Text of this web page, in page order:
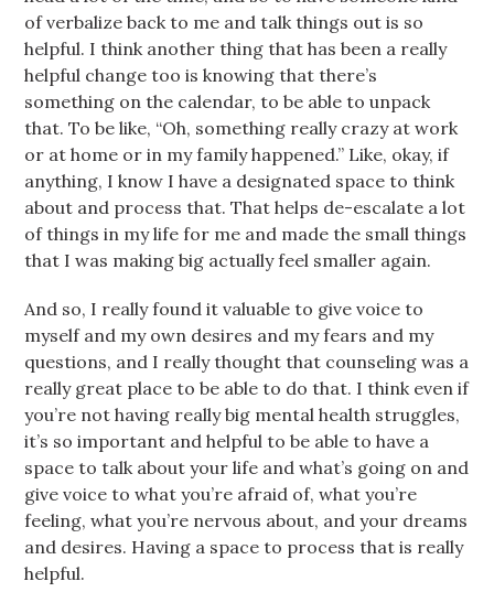
of verbalize back to me and talk things out is so
helpful. I think another thing that has been a really
helpful change too is knowing that there’s
something on the calendar, to be able to unpack
that. To be like, “Oh, something really crazy at work
or at home or in my family happened.” Like, okay, if
anything, I know I have a designated space to think
about and process that. That helps de-escalate a lot
of things in my life for me and made the small things
that I was making big actually feel smaller again.
And so, I really found it valuable to give voice to
myself and my own desires and my fears and my
questions, and I really thought that counseling was a
really great place to be able to do that. I think even if
you’re not having really big mental health struggles,
it’s so important and helpful to be able to have a
space to talk about your life and what’s going on and
give voice to what you’re afraid of, what you’re
feeling, what you’re nervous about, and your dreams
and desires. Having a space to process that is really
helpful.